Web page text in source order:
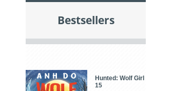
Bestsellers
Hunted: Wolf Girl
15